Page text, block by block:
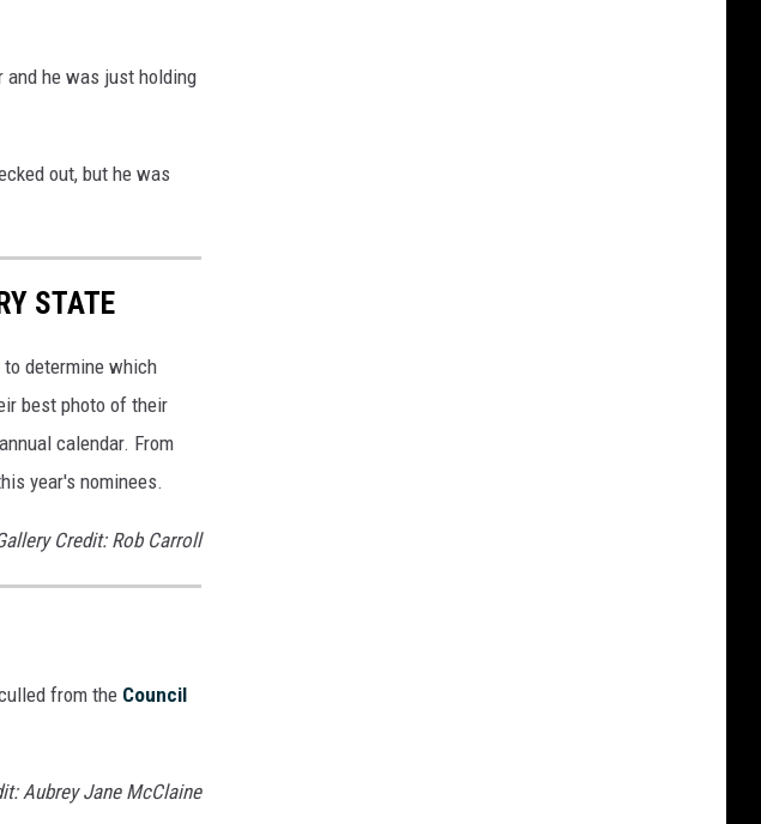
he was just holding
out, but he was
STATE
determine which
best photo of their
calendar. From
year's nominees.
Credit: Rob Carroll
from the Council
Aubrey Jane McClaine